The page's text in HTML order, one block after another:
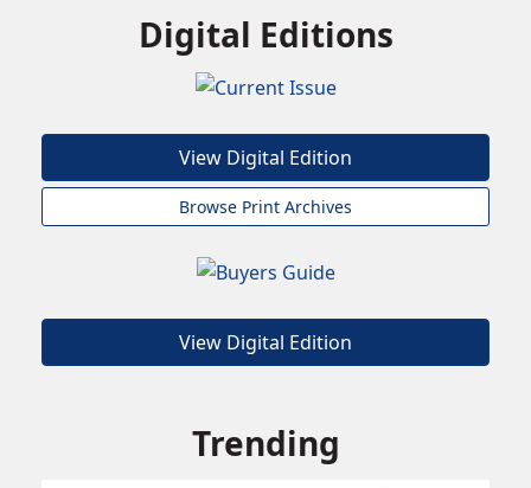
Digital Editions
View Digital Edition
Browse Print Archives
View Digital Edition
Trending